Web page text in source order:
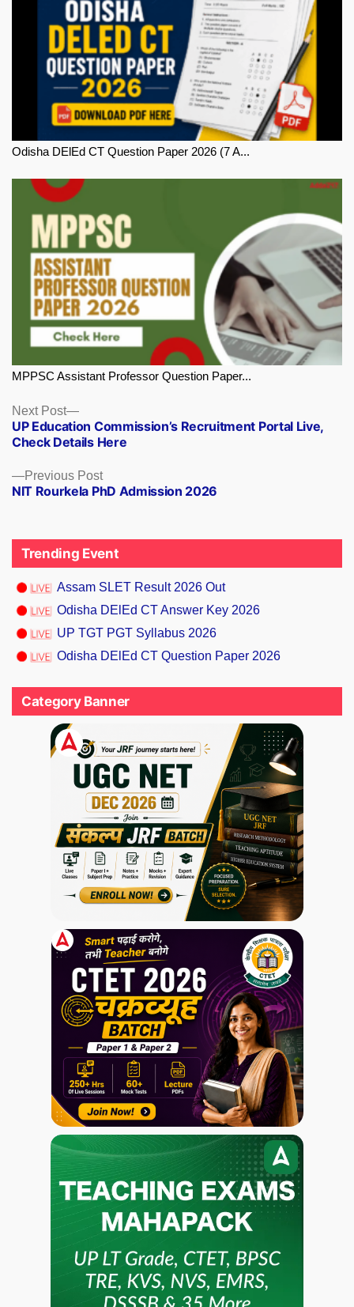
Odisha DElEd CT Question Paper 2026 (7 A...
MPPSC Assistant Professor Question Paper...
Previous PostPrevious
post:
NIT Rourkela PhD Admission 2026
Next Post
Next
post:
UP Education Commission’s Recruitment Portal Live,
Check Details Here
Trending Event
Assam SLET Result 2026 Out
Odisha DElEd CT Answer Key 2026
UP TGT PGT Syllabus 2026
Odisha DElEd CT Question Paper 2026
Category Banner